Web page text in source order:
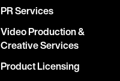
PR Services
Video Production &
Creative Services
Product Licensing